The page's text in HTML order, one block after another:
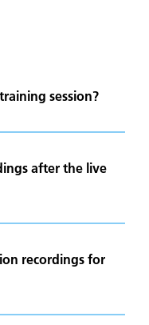
session?
after the live
recordings for